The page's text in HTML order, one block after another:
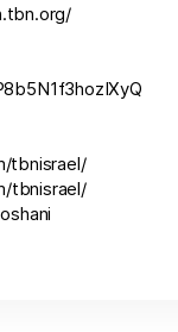
tbnisrael/​
tbnisrael/